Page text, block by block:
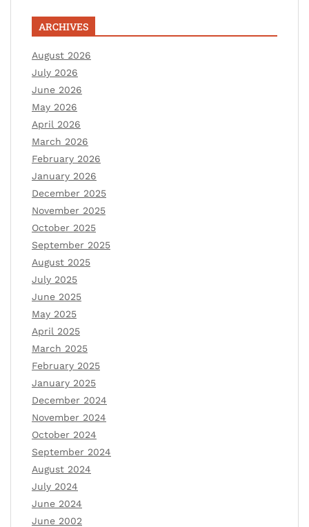
ARCHIVES
August 2026
July 2026
June 2026
May 2026
April 2026
March 2026
February 2026
January 2026
December 2025
November 2025
October 2025
September 2025
August 2025
July 2025
June 2025
May 2025
April 2025
March 2025
February 2025
January 2025
December 2024
November 2024
October 2024
September 2024
August 2024
July 2024
June 2024
June 2002